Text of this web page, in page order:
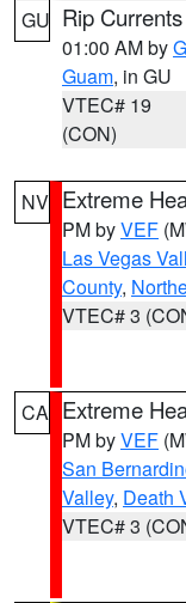
GU Rip
01:00 AM by
Guam, in GU
VTEC# 19
(CON)
NV Extreme
PM byVEF
Las Vegas
County,
VTEC# 3
CA Extreme
PM byVEF
San
Valley, Death
VTEC# 3